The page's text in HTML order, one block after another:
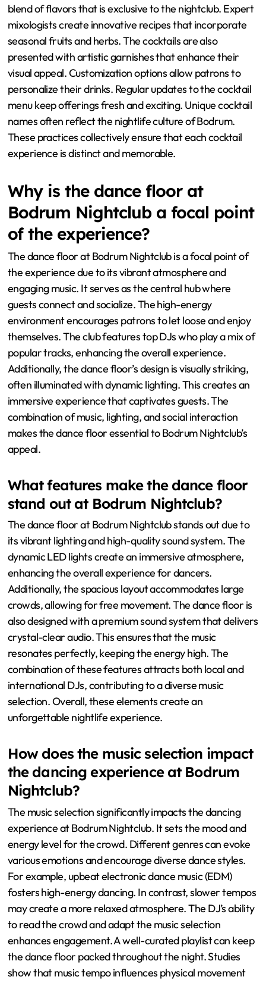
blend of flavors that is exclusive to the nightclub. Expert
mixologists create innovative recipes that incorporate
seasonal fruits and herbs. The cocktails are also
presented with artistic garnishes that enhance their
visual appeal. Customization options allow patrons to
personalize their drinks. Regular updates to the cocktail
menu keep offerings fresh and exciting. Unique cocktail
names often reflect the nightlife culture of Bodrum.
These practices collectively ensure that each cocktail
experience is distinct and memorable.
Why is the dance floor at
Bodrum Nightclub a focal point
of the experience?
The dance floor at Bodrum Nightclub is a focal point of
the experience due to its vibrant atmosphere and
engaging music. It serves as the central hub where
guests connect and socialize. The high-energy
environment encourages patrons to let loose and enjoy
themselves. The club features top DJs who play a mix of
popular tracks, enhancing the overall experience.
Additionally, the dance floor’s design is visually striking,
often illuminated with dynamic lighting. This creates an
immersive experience that captivates guests. The
combination of music, lighting, and social interaction
makes the dance floor essential to Bodrum Nightclub’s
appeal.
What features make the dance floor
stand out at Bodrum Nightclub?
The dance floor at Bodrum Nightclub stands out due to
its vibrant lighting and high-quality sound system. The
dynamic LED lights create an immersive atmosphere,
enhancing the overall experience for dancers.
Additionally, the spacious layout accommodates large
crowds, allowing for free movement. The dance floor is
also designed with a premium sound system that delivers
crystal-clear audio. This ensures that the music
resonates perfectly, keeping the energy high. The
combination of these features attracts both local and
international DJs, contributing to a diverse music
selection. Overall, these elements create an
unforgettable nightlife experience.
How does the music selection impact
the dancing experience at Bodrum
Nightclub?
The music selection significantly impacts the dancing
experience at Bodrum Nightclub. It sets the mood and
energy level for the crowd. Different genres can evoke
various emotions and encourage diverse dance styles.
For example, upbeat electronic dance music (EDM)
fosters high-energy dancing. In contrast, slower tempos
may create a more relaxed atmosphere. The DJ’s ability
to read the crowd and adapt the music selection
enhances engagement. A well-curated playlist can keep
the dance floor packed throughout the night. Studies
show that music tempo influences physical movement